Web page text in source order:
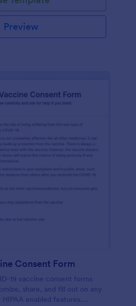
Preview
Consent Form
19 vaccine consent forms
share, and fill out on any
enabled features.